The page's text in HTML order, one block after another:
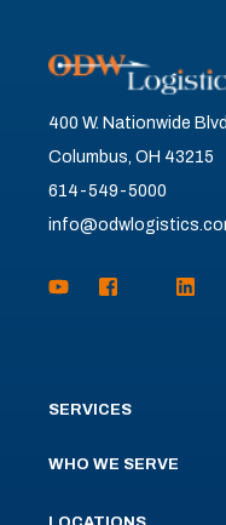
400 W. Nationwide
Columbus, OH 43215
614-549-5000
SERVICES
WHO WE SERVE